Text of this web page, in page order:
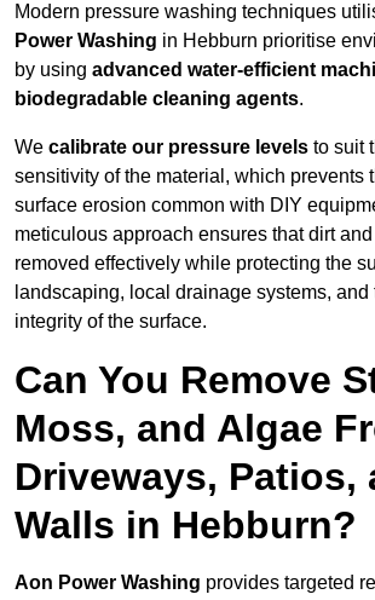
Modern pressure washing techniques
Power Washing in Hebburn prioritise
by using advanced water-efficient
biodegradable cleaning agents.
We calibrate our pressure levels to suit
sensitivity of the material, which prevents
surface erosion common with DIY
meticulous approach ensures that dirt
removed effectively while protecting the
landscaping, local drainage systems,
integrity of the surface.
Can You Remove
Moss, and Algae
Driveways, Patios,
Walls in Hebburn?
Aon Power Washing provides targeted